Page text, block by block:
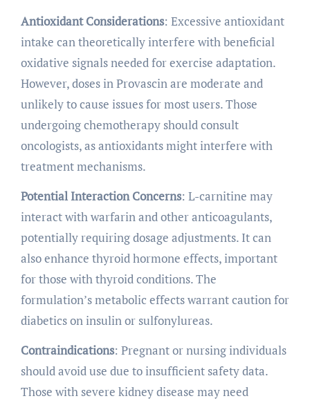
Antioxidant Considerations: Excessive antioxidant
intake can theoretically interfere with beneficial
oxidative signals needed for exercise adaptation.
However, doses in Provascin are moderate and
unlikely to cause issues for most users. Those
undergoing chemotherapy should consult
oncologists, as antioxidants might interfere with
treatment mechanisms.
Potential Interaction Concerns: L-carnitine may
interact with warfarin and other anticoagulants,
potentially requiring dosage adjustments. It can
also enhance thyroid hormone effects, important
for those with thyroid conditions. The
formulation’s metabolic effects warrant caution for
diabetics on insulin or sulfonylureas.
Contraindications: Pregnant or nursing individuals
should avoid use due to insufficient safety data.
Those with severe kidney disease may need